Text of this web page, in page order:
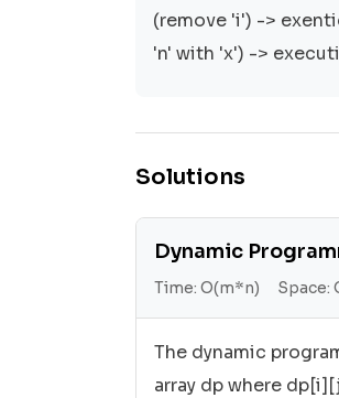
(remove 'i') ->
'n' with 'x') ->
Solutions
Dynamic
Time: O(m*n) Space:
The dynamic
array dp where